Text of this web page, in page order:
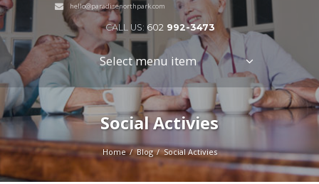
hello@paradisenorthpark.com
CALL US: 602 992-3473
Select menu item
Social Activies
Home Blog Social Activies